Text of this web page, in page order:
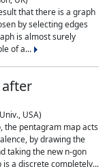
that there is a graph
by selecting edges
is almost surely
of a...
USA)
the pentagram map acts
by drawing the
taking the new n-gon
a discrete completely...